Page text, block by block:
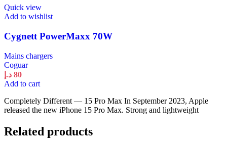
Quick view
Add to wishlist
Cygnett PowerMaxx 70W
Mains chargers
Coguar
80 د.إ
Add to cart
Completely Different — 15 Pro Max In September 2023, Apple
released the new iPhone 15 Pro Max. Strong and lightweight
Related products